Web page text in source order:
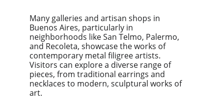
Many galleries and artisan shops in
Buenos Aires, particularly in
neighborhoods like San Telmo, Palermo,
and Recoleta, showcase the works of
contemporary metal filigree artists.
Visitors can explore a diverse range of
pieces, from traditional earrings and
necklaces to modern, sculptural works of
art.